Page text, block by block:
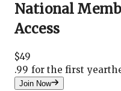
National
Access
$49
.99 for the first year
Join Now